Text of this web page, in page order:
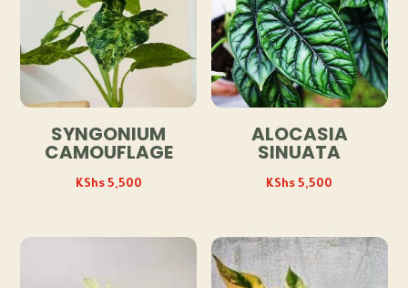
SYNGONIUM
CAMOUFLAGE
KShs5,500
ALOCASIA
SINUATA
KShs5,500